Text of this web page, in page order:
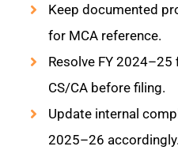
Keep documented
for MCA reference.
Resolve FY
CS/CA before filing.
Update internal
2025–26 accordingly.